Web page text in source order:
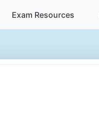
Exam Resources